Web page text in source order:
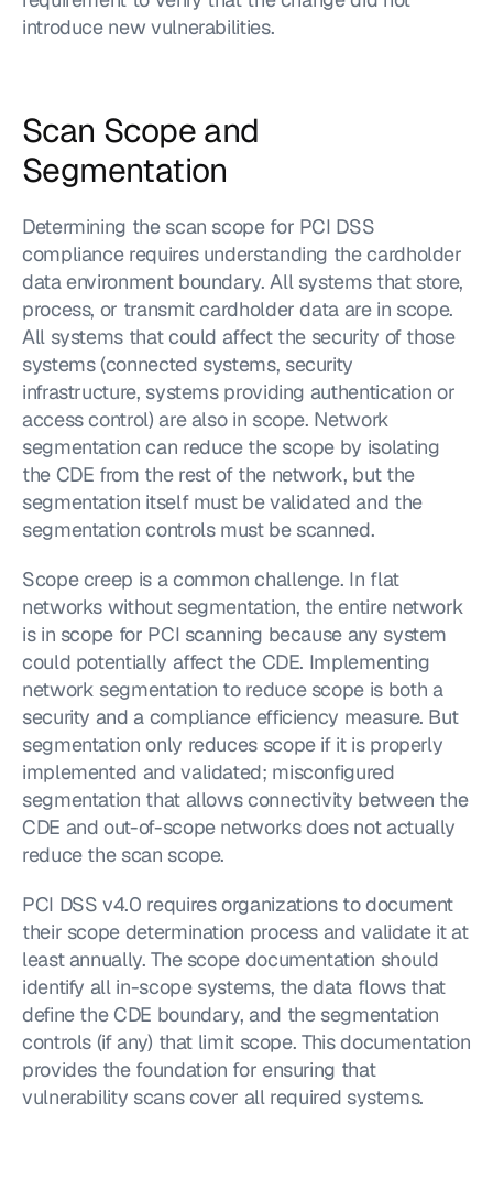
introduce new vulnerabilities.
Scan Scope and
Segmentation
Determining the scan scope for PCI DSS
compliance requires understanding the cardholder
data environment boundary. All systems that store,
process, or transmit cardholder data are in scope.
All systems that could affect the security of those
systems (connected systems, security
infrastructure, systems providing authentication or
access control) are also in scope. Network
segmentation can reduce the scope by isolating
the CDE from the rest of the network, but the
segmentation itself must be validated and the
segmentation controls must be scanned.
Scope creep is a common challenge. In flat
networks without segmentation, the entire network
is in scope for PCI scanning because any system
could potentially affect the CDE. Implementing
network segmentation to reduce scope is both a
security and a compliance efficiency measure. But
segmentation only reduces scope if it is properly
implemented and validated; misconfigured
segmentation that allows connectivity between the
CDE and out-of-scope networks does not actually
reduce the scan scope.
PCI DSS v4.0 requires organizations to document
their scope determination process and validate it at
least annually. The scope documentation should
identify all in-scope systems, the data flows that
define the CDE boundary, and the segmentation
controls (if any) that limit scope. This documentation
provides the foundation for ensuring that
vulnerability scans cover all required systems.